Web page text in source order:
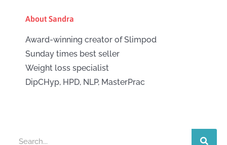
About Sandra
Award-winning creator of Slimpod
Sunday times best seller
Weight loss specialist
DipCHyp, HPD, NLP, MasterPrac